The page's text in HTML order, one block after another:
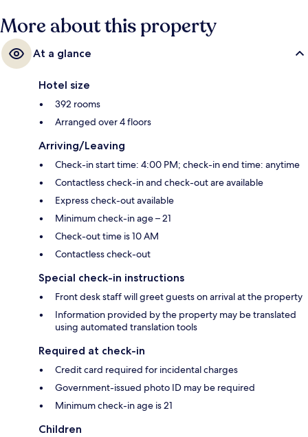
More about this property
At a glance
Hotel size
392 rooms
Arranged over 4 floors
Arriving/Leaving
Check-in start time: 4:00 PM; check-in end time: anytime
Contactless check-in and check-out are available
Express check-out available
Minimum check-in age – 21
Check-out time is 10 AM
Contactless check-out
Special check-in instructions
Front desk staff will greet guests on arrival at the property
Information provided by the property may be translated
using automated translation tools
Required at check-in
Credit card required for incidental charges
Government-issued photo ID may be required
Minimum check-in age is 21
Children